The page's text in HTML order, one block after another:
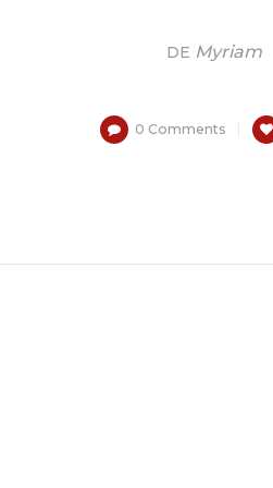
DE Myriam
0 Comments